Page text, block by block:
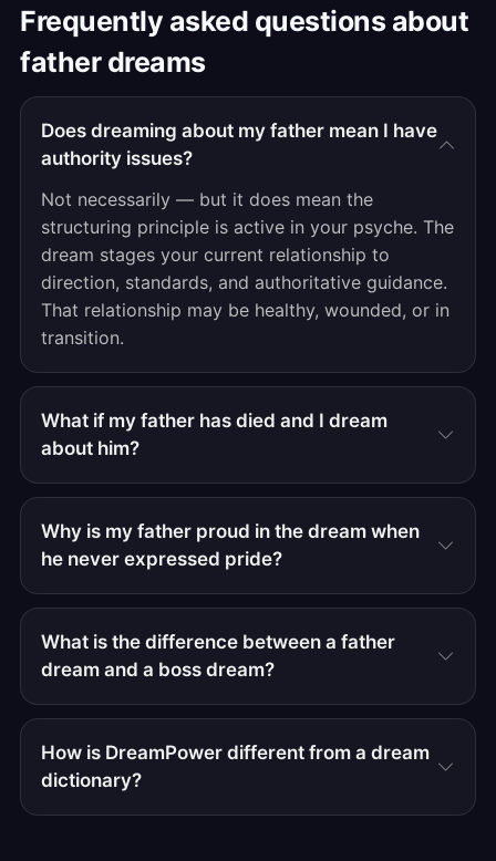
Frequently asked questions about
father dreams
Does dreaming about my father mean I have
authority issues?
Not necessarily — but it does mean the
structuring principle is active in your psyche. The
dream stages your current relationship to
direction, standards, and authoritative guidance.
That relationship may be healthy, wounded, or in
transition.
What if my father has died and I dream
about him?
Why is my father proud in the dream when
he never expressed pride?
What is the difference between a father
dream and a boss dream?
How is DreamPower different from a dream
dictionary?